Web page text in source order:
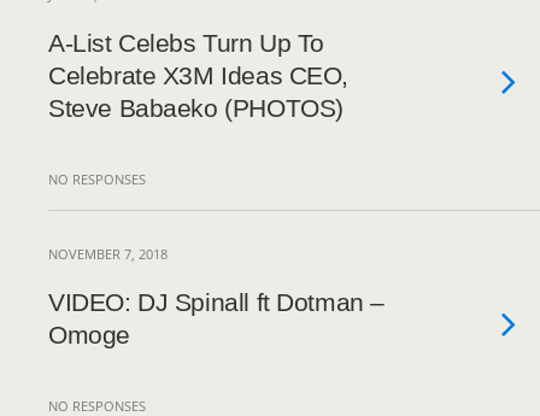
A-List Celebs Turn Up To
Celebrate X3M Ideas CEO,
Steve Babaeko (PHOTOS)
NO RESPONSES
NOVEMBER 7, 2018
VIDEO: DJ Spinall ft Dotman –
Omoge
NO RESPONSES